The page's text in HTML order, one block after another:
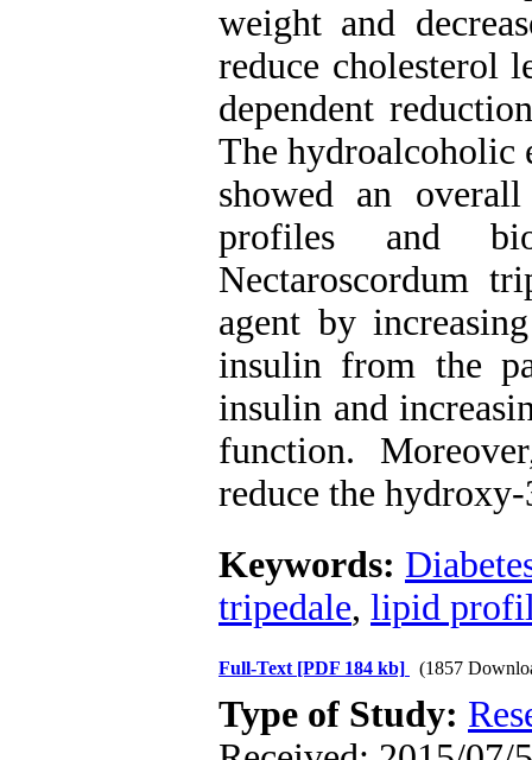
weight and
reduce cholesterol
dependent
The hydroalcoholic
showed an
profiles and
Nectaroscordum
agent by
insulin from the
insulin and
function.
reduce the
Keywords:
tripedale, lipid
Full-Text [PDF 184 kb] (1857
Type of Study: